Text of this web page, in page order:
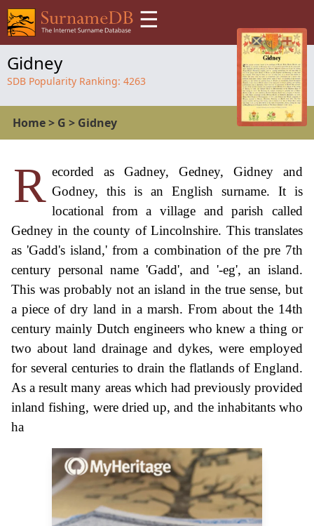
☰
Gidney
SDB Popularity Ranking: 4263
Home> G > Gidney
R ecorded as Gadney, Gedney, Gidney and
Godney, this is an English surname. It is
locational from a village and parish called
Gedney in the county of Lincolnshire. This translates
as 'Gadd's island,' from a combination of the pre 7th
century personal name 'Gadd', and '-eg', an island.
This was probably not an island in the true sense, but
a piece of dry land in a marsh. From about the 14th
century mainly Dutch engineers who knew a thing or
two about land drainage and dykes, were employed
for several centuries to drain the flatlands of England.
As a result many areas which had previously provided
inland fishing, were dried up, and the inhabitants who
ha